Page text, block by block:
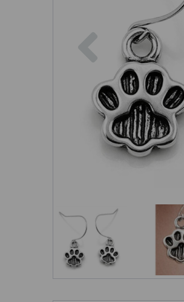
Previous